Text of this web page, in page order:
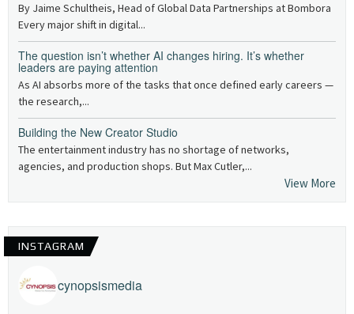
By Jaime Schultheis, Head of Global Data Partnerships at Bombora
Every major shift in digital...
The question isn’t whether AI changes hiring. It’s whether
leaders are paying attention
As AI absorbs more of the tasks that once defined early careers —
the research,...
Building the New Creator Studio
The entertainment industry has no shortage of networks,
agencies, and production shops. But Max Cutler,...
View More
INSTAGRAM
cynopsismedia